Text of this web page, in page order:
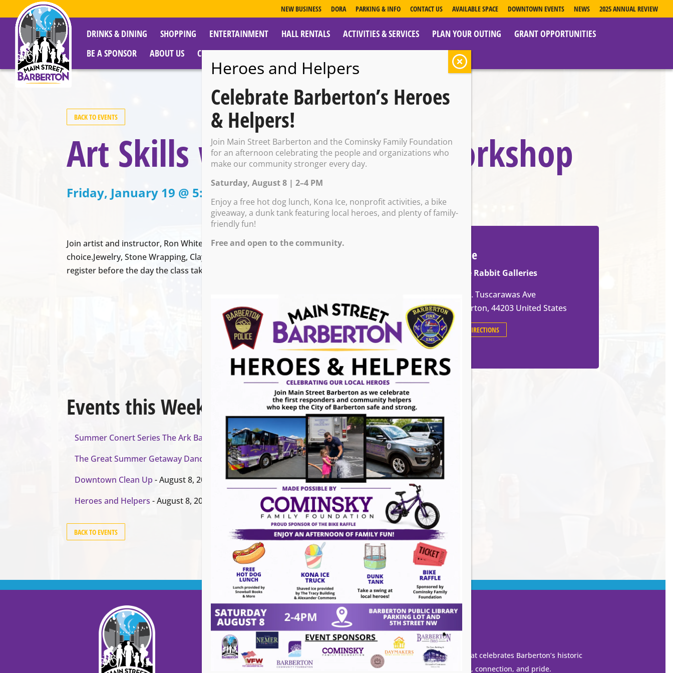
NEW BUSINESS DORA PARKING & INFO CONTACT US AVAILABLE SPACE DOWNTOWN EVENTS NEWS 2025 ANNUAL REVIEW
DRINKS & DINING SHOPPING ENTERTAINMENT HALL RENTALS ACTIVITIES & SERVICES PLAN YOUR OUTING
GRANT OPPORTUNITIES
BE A SPONSOR
ABOUT US CITY RESOURCES
BACK TO EVENTS
Art Skills w/ Ron White – Workshop
Friday, January 19 @ 5:00 PM – 7:00 PM
Join artist and instructor, Ron White, for a weekly workshop on a subject of your
choice.Jewelry, Stone Wrapping, Clay Sculpting, drawing. $25 per student. Students must
register before the day the class takes place.
Venue
White Rabbit Galleries
571 W. Tuscarawas Ave
Barberton, 44203 United States
GET DIRECTIONS
Events this Week
Summer Conert Series The Ark Band
- August 7, 2026
The Great Summer Getaway Dance
- August 7, 2026
Downtown Clean Up - August 8, 2026
Heroes and Helpers - August 8, 2026
BACK TO EVENTS
Contact Us
99 4th St NW
VISION
To create a vibrant downtown that celebrates Barberton’s historic
character while inspiring growth, connection, and pride.
Heroes and Helpers
Celebrate Barberton’s Heroes
& Helpers!
Join Main Street Barberton and the Cominsky Family Foundation
for an afternoon celebrating the people and organizations who
make our community stronger every day.
Saturday, August 8 | 2–4 PM
Enjoy a free hot dog lunch, Kona Ice, nonprofit activities, a bike
giveaway, a dunk tank featuring local heroes, and plenty of family-
friendly fun!
Free and open to the community.